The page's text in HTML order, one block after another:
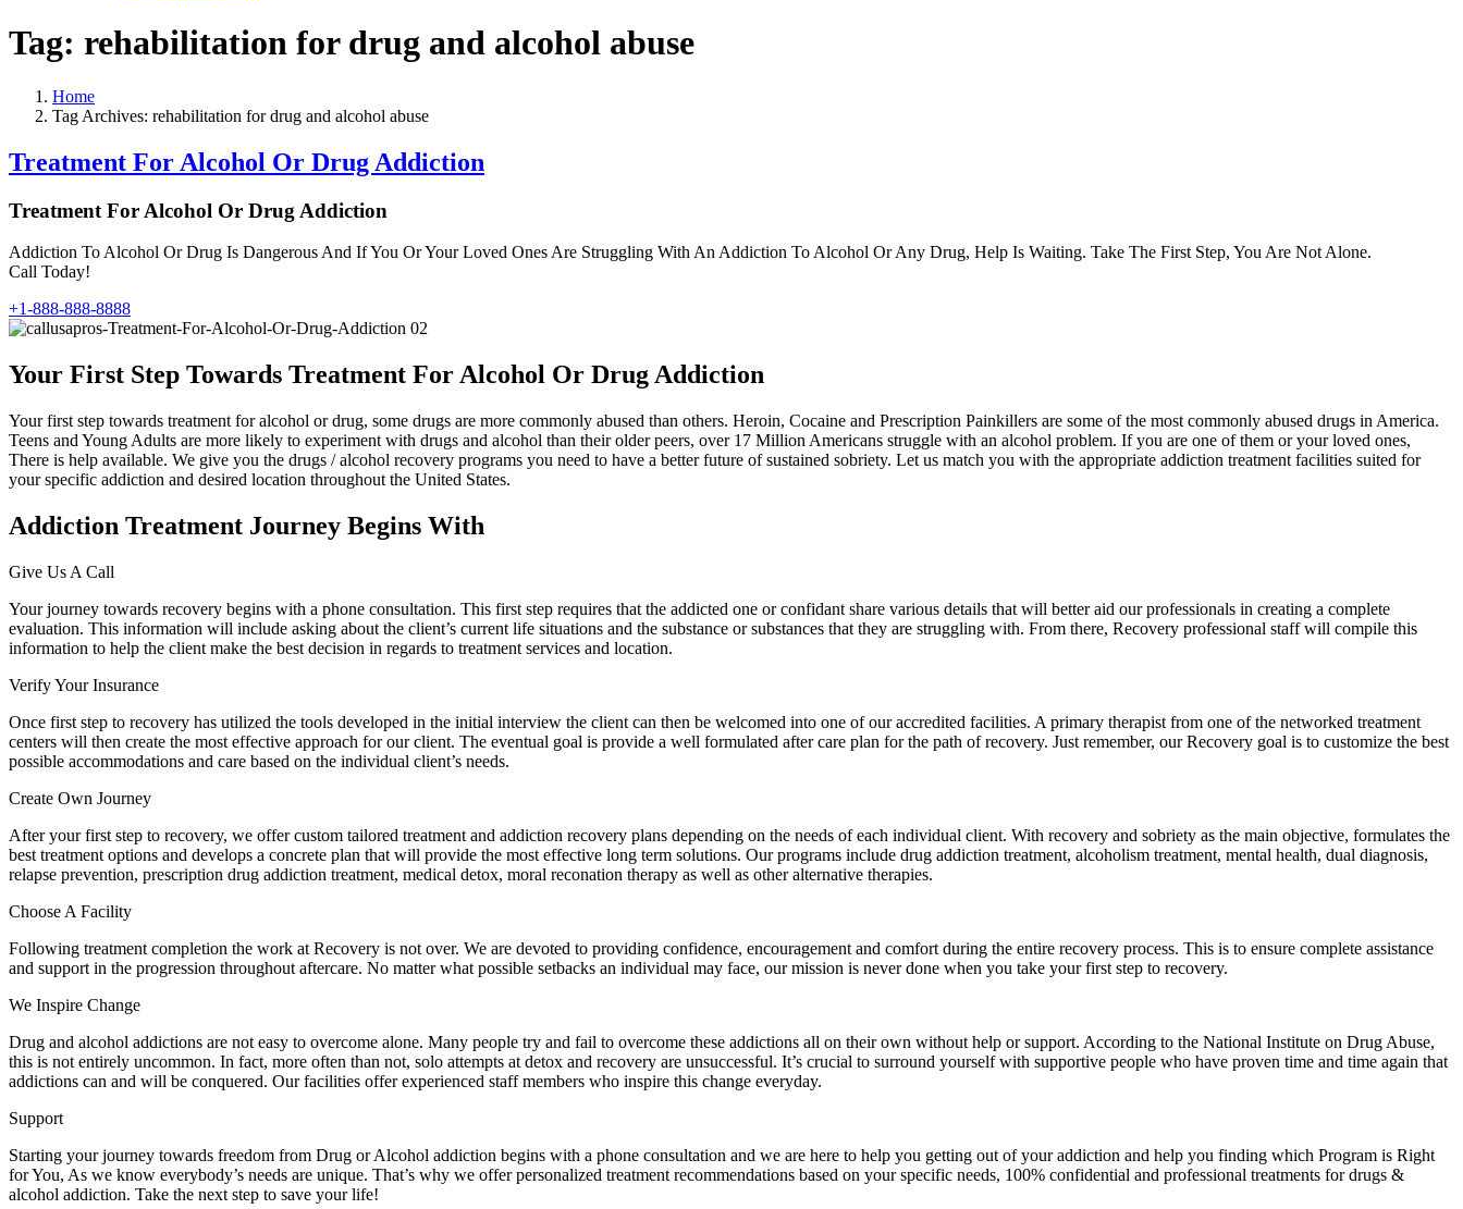
Tag: rehabilitation for drug and alcohol abuse
Home
Tag Archives: rehabilitation for drug and alcohol abuse
Treatment For Alcohol Or Drug Addiction
Treatment For Alcohol Or Drug Addiction
Addiction To Alcohol Or Drug Is Dangerous And If You Or Your Loved Ones Are Struggling With An Addiction To Alcohol Or Any Drug, Help Is Waiting. Take The First Step, You Are Not Alone.
Call Today!
+1-888-888-8888
Your First Step Towards Treatment For Alcohol Or Drug Addiction
Your first step towards treatment for alcohol or drug, some drugs are more commonly abused than others. Heroin, Cocaine and Prescription Painkillers are some of the most commonly abused drugs in America.
Teens and Young Adults are more likely to experiment with drugs and alcohol than their older peers, over 17 Million Americans struggle with an alcohol problem. If you are one of them or your loved ones,
There is help available. We give you the drugs / alcohol recovery programs you need to have a better future of sustained sobriety. Let us match you with the appropriate addiction treatment facilities suited for
your specific addiction and desired location throughout the United States.
Addiction Treatment Journey Begins With
Give Us A Call
Your journey towards recovery begins with a phone consultation. This first step requires that the addicted one or confidant share various details that will better aid our professionals in creating a complete
evaluation. This information will include asking about the client’s current life situations and the substance or substances that they are struggling with. From there, Recovery professional staff will compile this
information to help the client make the best decision in regards to treatment services and location.
Verify Your Insurance
Once first step to recovery has utilized the tools developed in the initial interview the client can then be welcomed into one of our accredited facilities. A primary therapist from one of the networked treatment
centers will then create the most effective approach for our client. The eventual goal is provide a well formulated after care plan for the path of recovery. Just remember, our Recovery goal is to customize the best
possible accommodations and care based on the individual client’s needs.
Create Own Journey
After your first step to recovery, we offer custom tailored treatment and addiction recovery plans depending on the needs of each individual client. With recovery and sobriety as the main objective, formulates the
best treatment options and develops a concrete plan that will provide the most effective long term solutions. Our programs include drug addiction treatment, alcoholism treatment, mental health, dual diagnosis,
relapse prevention, prescription drug addiction treatment, medical detox, moral reconation therapy as well as other alternative therapies.
Choose A Facility
Following treatment completion the work at Recovery is not over. We are devoted to providing confidence, encouragement and comfort during the entire recovery process. This is to ensure complete assistance
and support in the progression throughout aftercare. No matter what possible setbacks an individual may face, our mission is never done when you take your first step to recovery.
We Inspire Change
Drug and alcohol addictions are not easy to overcome alone. Many people try and fail to overcome these addictions all on their own without help or support. According to the National Institute on Drug Abuse,
this is not entirely uncommon. In fact, more often than not, solo attempts at detox and recovery are unsuccessful. It’s crucial to surround yourself with supportive people who have proven time and time again that
addictions can and will be conquered. Our facilities offer experienced staff members who inspire this change everyday.
Support
Starting your journey towards freedom from Drug or Alcohol addiction begins with a phone consultation and we are here to help you getting out of your addiction and help you finding which Program is Right
for You, As we know everybody’s needs are unique. That’s why we offer personalized treatment recommendations based on your specific needs, 100% confidential and professional treatments for drugs &
alcohol addiction. Take the next step to save your life!